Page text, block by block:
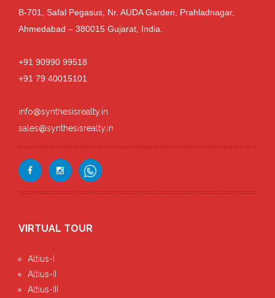
B-701, Safal Pegasus, Nr. AUDA Garden, Prahladnagar,
Ahmedabad – 380015 Gujarat, India.
+91 90990 99518
+91 79 40015101
info@synthesisrealty.in
sales@synthesisrealty.in
VIRTUAL TOUR
Altius-I
Altius-II
Altius-III